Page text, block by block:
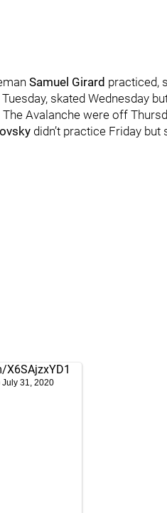
Samuel Girard practiced,
skated Wednesday
Avalanche were off
didn’t practice Friday
X6SAjzxYD1
July 31, 2020